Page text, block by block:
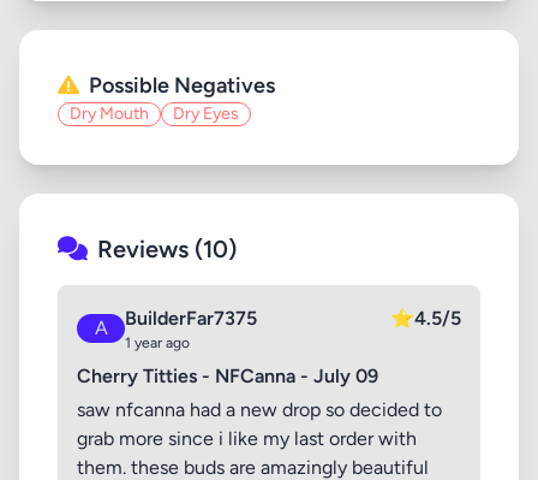
Possible Negatives
Dry Mouth Dry Eyes
Reviews (10)
A BuilderFar7375
1 year ago
⭐4.5/5
Cherry Titties - NFCanna - July 09
saw nfcanna had a new drop so decided to
grab more since i like my last order with
them. these buds are amazingly beautiful